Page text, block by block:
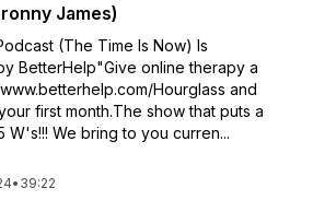
James)
(The Time Is Now) Is
BetterHelp"Give online therapy a
Hourglass and
first month.The show that puts a
W's!!! We bring to you curren...
• 39:22